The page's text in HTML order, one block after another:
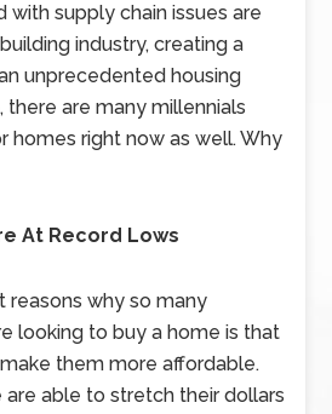
supply chain issues are
industry, creating a
unprecedented housing
there are many millennials
homes right now as well. Why
At Record Lows
reasons why so many
looking to buy a home is that
them more affordable.
are able to stretch their dollars